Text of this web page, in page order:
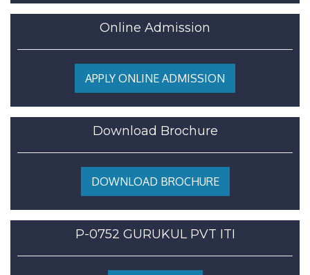
Online Admission
APPLY ONLINE ADMISSION
Download Brochure
DOWNLOAD BROCHURE
P-0752 GURUKUL PVT ITI